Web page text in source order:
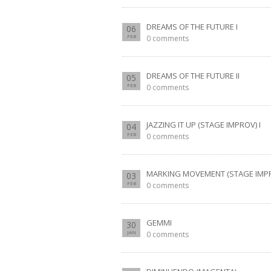
06
FEB
DREAMS OF THE FUTURE I
0 comments
05
FEB
DREAMS OF THE FUTURE II
0 comments
04
FEB
JAZZING IT UP (STAGE IMPROV) I
0 comments
03
FEB
MARKING MOVEMENT (STAGE
0 comments
30
JAN
GEMMI
0 comments